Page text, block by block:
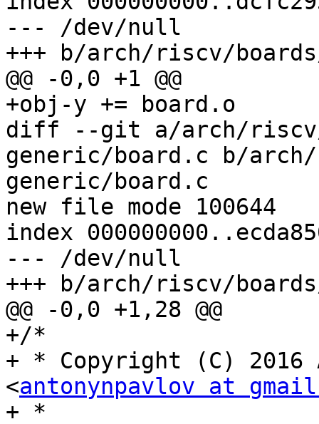
--- /dev/null
+++ b/arch/riscv/
@@ -0,0 +1 @@
+obj-y += board.o
diff --git a/arch/
generic/board.c b/
generic/board.c
new file mode 100644
index
--- /dev/null
+++ b/arch/riscv/
@@ -0,0 +1,28 @@
+/*
+ * Copyright (C) 2016
<antonynpavlov at
+ *